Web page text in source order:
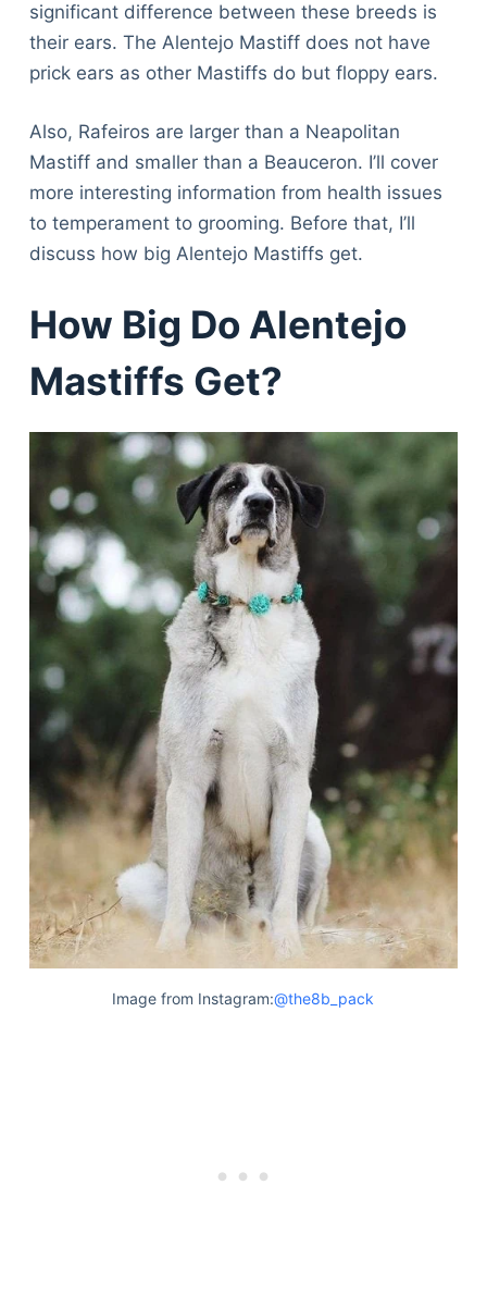
significant difference between these breeds is
their ears. The Alentejo Mastiff does not have
prick ears as other Mastiffs do but floppy ears.
Also, Rafeiros are larger than a Neapolitan
Mastiff and smaller than a Beauceron. I’ll cover
more interesting information from health issues
to temperament to grooming. Before that, I’ll
discuss how big Alentejo Mastiffs get.
How Big Do Alentejo
Mastiffs Get?
Image from Instagram:@the8b_pack